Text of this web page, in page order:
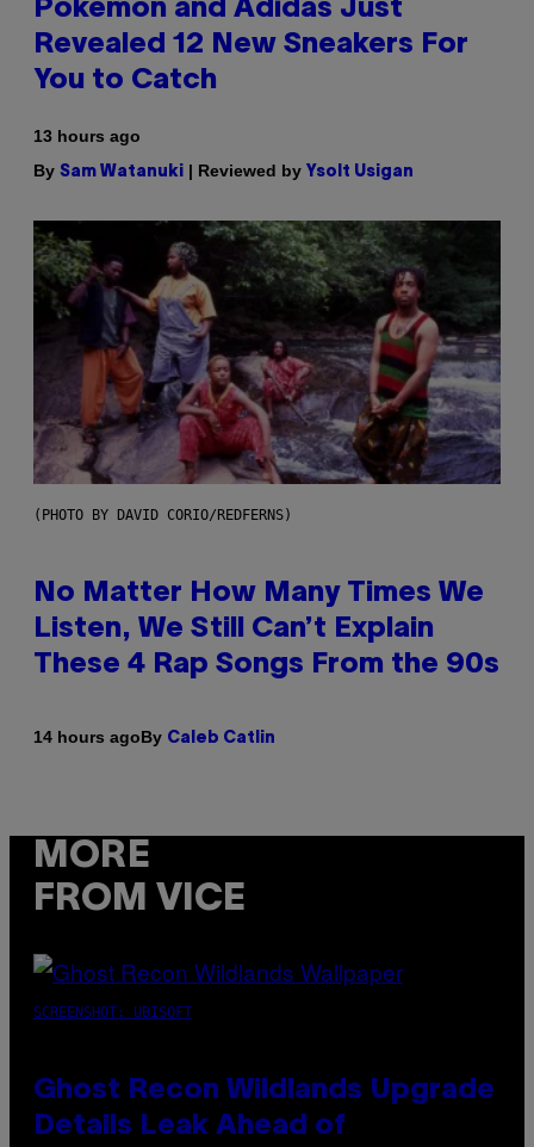
Pokemon and Adidas Just
Revealed 12 New Sneakers For
You to Catch
13 hours ago
By Sam Watanuki | Reviewed by Ysolt Usigan
(PHOTO BY DAVID CORIO/REDFERNS)
No Matter How Many Times We
Listen, We Still Can’t Explain
These 4 Rap Songs From the 90s
14 hours agoBy Caleb Catlin
MORE
FROM VICE
SCREENSHOT: UBISOFT
Ghost Recon Wildlands Upgrade
Details Leak Ahead of